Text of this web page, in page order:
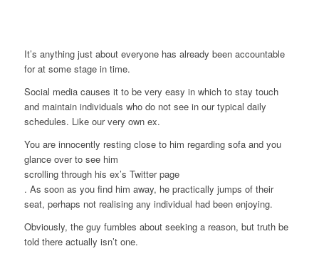
It’s anything just about everyone has already been accountable
for at some stage in time.
Social media causes it to be very easy in which to stay touch
and maintain individuals who do not see in our typical daily
schedules. Like our very own ex.
You are innocently resting close to him regarding sofa and you
glance over to see him
scrolling through his ex’s Twitter page
. As soon as you find him away, he practically jumps of their
seat, perhaps not realising any individual had been enjoying.
Obviously, the guy fumbles about seeking a reason, but truth be
told there actually isn’t one.